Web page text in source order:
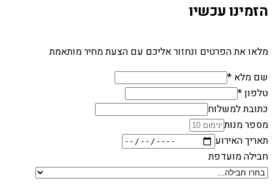
הזמינו עכשיו
מלאו את הפרטים ונחזור אליכם עם הצעת מחיר מותאמת
שם מלא *
טלפון *
כתובת למשלוח
מספר מנות
תאריך האירוע
חבילה מועדפת